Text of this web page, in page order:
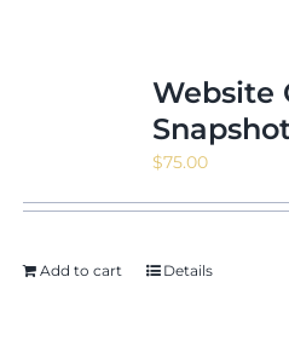
Website
$75.00
Add to cart Details